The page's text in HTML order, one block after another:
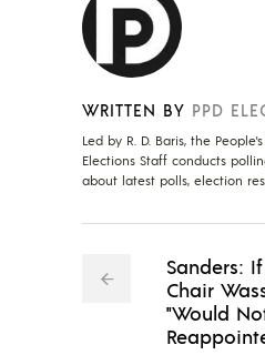
WRITTEN BY PPD
Led by R. D. Baris, the
Elections Staff conducts
about latest polls, election
Sanders:
Chair
"Would